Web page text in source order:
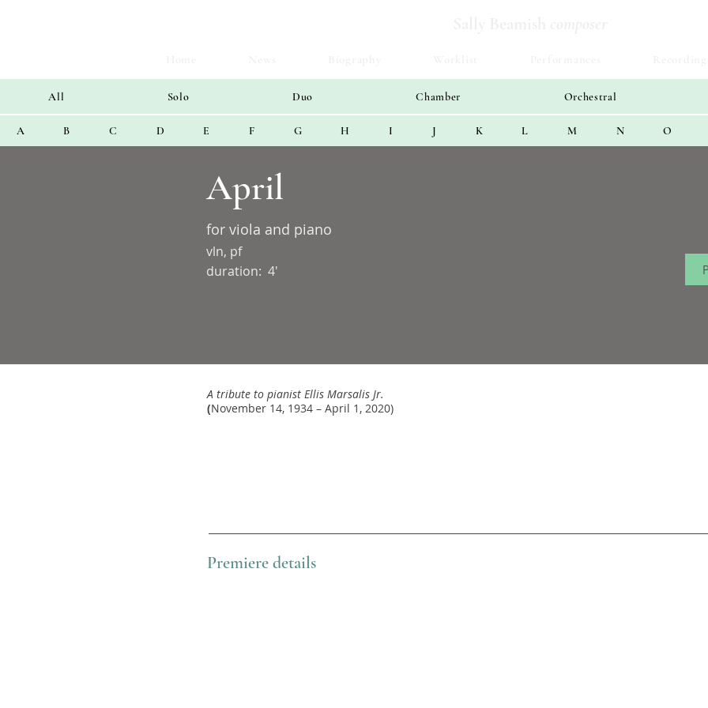
All Solo Duo Chamber Orchestral
A B C D E F G H I J K L M N O
April
for viola and piano
vln, pf
duration: 4'
A tribute to pianist Ellis Marsalis Jr.
(November 14, 1934 – April 1, 2020)
Premiere details